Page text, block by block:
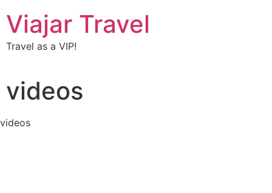
Viajar Travel
Travel as a VIP!
videos
videos